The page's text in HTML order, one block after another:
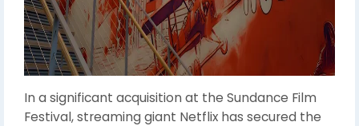
In a significant acquisition at the Sundance Film
Festival, streaming giant Netflix has secured the